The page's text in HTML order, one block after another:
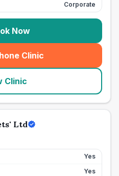
Corporate
Now
Clinic
(seo_lab_card_freephone
Clinic
Ltd
Yes
Yes